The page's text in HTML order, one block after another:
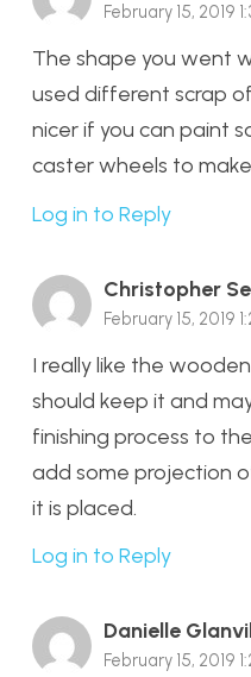
February 15, 2019
The shape you went
used different scrap
nicer if you can paint
caster wheels to
Log in to Reply
Christopher
February 15, 2019
I really like the
should keep it and
finishing process to
add some projection
it is placed.
Log in to Reply
Danielle
February 15, 2019